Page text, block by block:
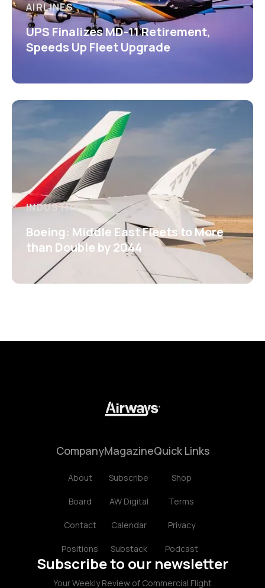
AIRLINES
UPS Finalizes MD-11 Retirement,
Speeds Up Fleet Upgrade
INDUSTRY
Boeing: Middle East Fleets to More
than Double by 2044
Company
About
Board
Contact
Positions
Magazine
Subscribe
AW Digital
Calendar
Substack
Quick Links
Shop
Terms
Privacy
Podcast
Subscribe to our newsletter
Your Weekly Review of Commercial Flight